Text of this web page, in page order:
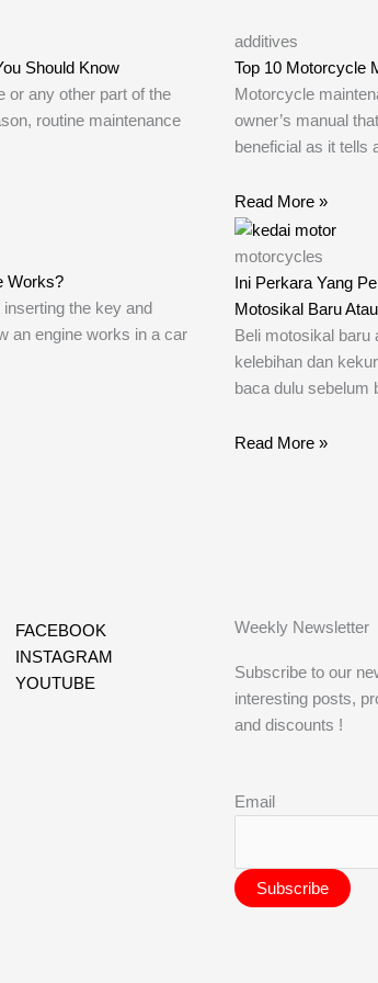
Should Know
or any other part of the
routine maintenance
additives
Top 10 Motorcycle
Motorcycle
owner’s manual
beneficial as it tells
Read More »
Works?
the key and
an engine works in a car
motorcycles
Ini Perkara Yang
Motosikal Baru
Beli motosikal baru
kelebihan dan
baca dulu sebelum
Read More »
FACEBOOK
INSTAGRAM
YOUTUBE
Weekly Newsletter
Subscribe to our
interesting posts,
and discounts !
Email